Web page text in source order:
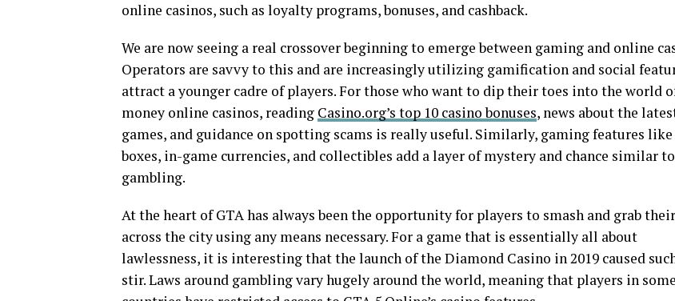
online casinos, such as loyalty programs, bonuses, and cashback.
We are now seeing a real crossover beginning to emerge between gaming and online
Operators are savvy to this and are increasingly utilizing gamification and social
attract a younger cadre of players. For those who want to dip their toes into the world
money online casinos, reading Casino.org’s top 10 casino bonuses, news about the
games, and guidance on spotting scams is really useful. Similarly, gaming features
boxes, in-game currencies, and collectibles add a layer of mystery and chance similar to
gambling.
At the heart of GTA has always been the opportunity for players to smash and grab
across the city using any means necessary. For a game that is essentially all about
lawlessness, it is interesting that the launch of the Diamond Casino in 2019 caused
stir. Laws around gambling vary hugely around the world, meaning that players in some